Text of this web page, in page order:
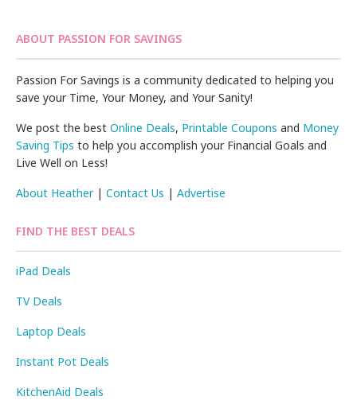
ABOUT PASSION FOR SAVINGS
Passion For Savings is a community dedicated to helping you
save your Time, Your Money, and Your Sanity!
We post the bestOnline Deals, Printable Coupons and Money
Saving Tips to help you accomplish your Financial Goals and
Live Well on Less!
About Heather|Contact Us |Advertise
FIND THE BEST DEALS
iPad Deals
TV Deals
Laptop Deals
Instant Pot Deals
KitchenAid Deals